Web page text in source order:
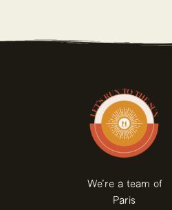
We're a team of
Paris